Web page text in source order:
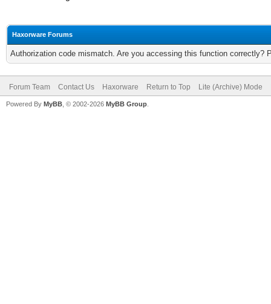
Haxorware Forums
Authorization code mismatch. Are you accessing this function correctly?
Forum Team Contact Us Haxorware Return to Top Lite (Archive) Mode
Powered By MyBB , © 2002-2026 MyBB Group